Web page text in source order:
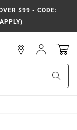
$99 - CODE:
Sign
In